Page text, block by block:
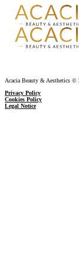
Acacia Beauty & Aesthetics ©
Privacy Policy
Cookies Policy
Legal Notice